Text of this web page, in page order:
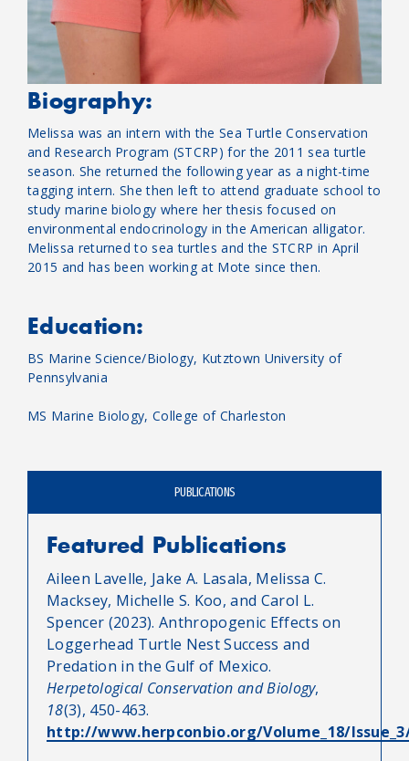
mbernhard@mote.org
941-388-4441, ext259
Biography:
Melissa was an intern with the Sea Turtle Conservation
and Research Program (STCRP) for the 2011 sea turtle
season. She returned the following year as a night-time
tagging intern. She then left to attend graduate school to
study marine biology where her thesis focused on
environmental endocrinology in the American alligator.
Melissa returned to sea turtles and the STCRP in April
2015 and has been working at Mote since then.
Education:
BS Marine Science/Biology, Kutztown University of
Pennsylvania
MS Marine Biology, College of Charleston
PUBLICATIONS
Featured Publications
Aileen Lavelle, Jake A. Lasala, Melissa C.
Macksey, Michelle S. Koo, and Carol L.
Spencer (2023). Anthropogenic Effects on
Loggerhead Turtle Nest Success and
Predation in the Gulf of Mexico.
Herpetological Conservation and Biology,
18(3), 450-463.
http://www.herpconbio.org/Volume_18/